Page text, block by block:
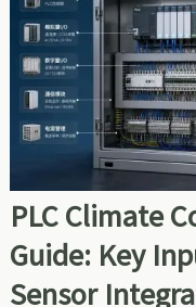
PLC Climate
Guide: Key
Sensor